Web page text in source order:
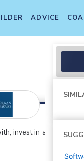
ADVICE
invest in and